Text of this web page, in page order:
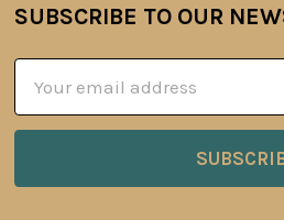
Footer
SUBSCRIBE TO OUR
Address